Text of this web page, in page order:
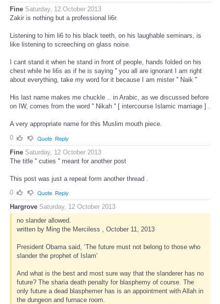
Fine Saturday, 12 October 2013
Zakir is nothing but a professional li6r.
Listening to him li6 to his black teeth, on his laughable seminars, is
like listening to screeching on glass noise.
I cant stand it when he stand in front of people, hands folded on his
chest while he li6s as if he is saying '' you all are ignorant I am right
about everything, take my word for it because I am mister '' Naik ''
His last name makes me chuckle .. in Arabic, as we discussed before
on IW, comes from the word '' Nikah '' [ intercourse Islamic marriage ] .
A very appropriate name for this Muslim mouth piece.
0
Quote Reply
Fine Saturday, 12 October 2013
The title '' cuties '' meant for another post
This post was just a repeat form another thread .
0
Quote Reply
Hargrove Saturday, 12 October 2013
no slander allowed.
written by Ming the Merciless , October 11, 2013
President Obama said, ‘The future must not belong to those who
slander the prophet of Islam’
And what is the best and most sure way that the slanderer has no
future? The sharia death penalty for blasphemy of course. The
only future a dead blasphemer has is an appointment with Allah in
the dungeon and furnace room.